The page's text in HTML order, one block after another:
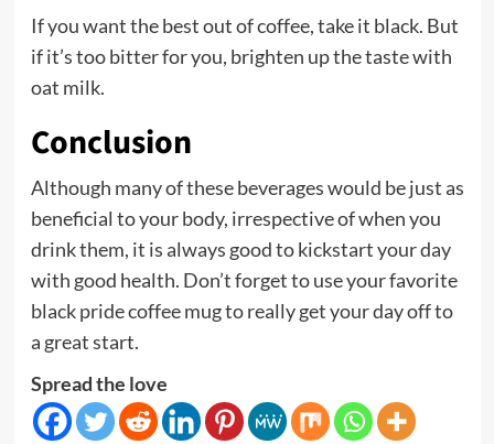
If you want the best out of coffee, take it black. But
if it’s too bitter for you, brighten up the taste with
oat milk.
Conclusion
Although many of these beverages would be just as
beneficial to your body, irrespective of when you
drink them, it is always good to kickstart your day
with good health. Don’t forget to use your favorite
black pride coffee mugto really get your day off to
a great start.
Spread the love